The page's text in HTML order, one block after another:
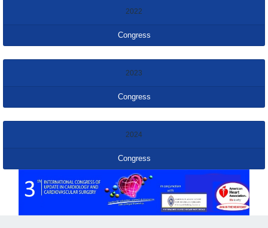
2022
Congress
2023
Congress
2024
Congress